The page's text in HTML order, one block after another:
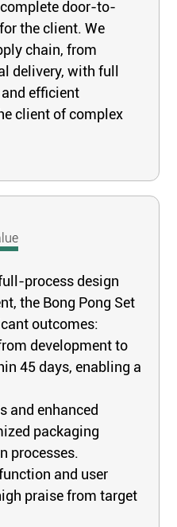
door-to-
the client. We
chain, from
delivery, with full
efficient
client of complex
process design
the Bong Pong Set
outcomes:
development to
45 days, enabling a
and enhanced
packaging
processes.
and user
praise from target